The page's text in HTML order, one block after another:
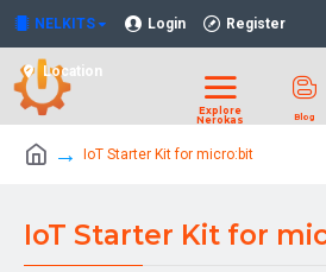
NELKITS Login Register
Location
IoT Starter Kit for micro:bit
IoT Starter Kit for